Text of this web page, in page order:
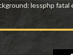
lessphp